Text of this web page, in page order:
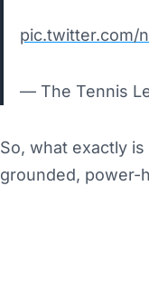
pic.twitter.com/
— The Tennis
So, what exactly
grounded, power-